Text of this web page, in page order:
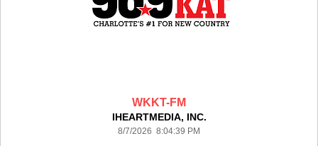
WKKT-FM
IHEARTMEDIA, INC.
8/7/2026 8:04:39 PM